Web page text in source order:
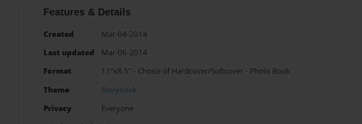
Features & Details
Created
Mar-04-2014
Last updated
Mar-06-2014
Format
11"x8.5" - Choice of Hardcover/Softcover - Photo Book
Theme
Storybook
Privacy
Everyone